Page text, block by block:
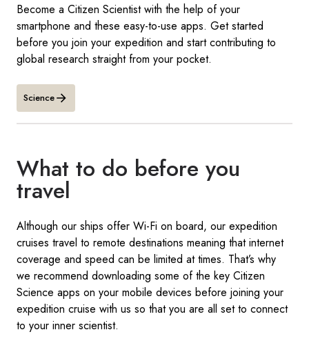
Norway
Become a Citizen Scientist with the help of your
smartphone and these easy-to-use apps. Get started
before you join your expedition and start contributing to
global research straight from your pocket.
Science
What to do before you
travel
Although our ships offer Wi-Fi on board, our expedition
cruises travel to remote destinations meaning that internet
coverage and speed can be limited at times. That’s why
we recommend downloading some of the key Citizen
Science apps on your mobile devices before joining your
expedition cruise with us so that you are all set to connect
to your inner scientist.